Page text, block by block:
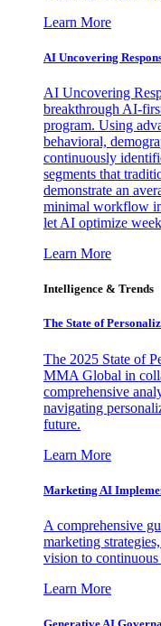
Learn More
AI Uncovering
AI Uncovering
breakthrough AI-
program. Using
behavioral,
continuously
segments that
demonstrate an
minimal workflow
let AI optimize
Learn More
Intelligence & Trends
The State of
The 2025 State of
MMA Global in
comprehensive
navigating
future.
Learn More
Marketing AI
A comprehensive
marketing
vision to
Learn More